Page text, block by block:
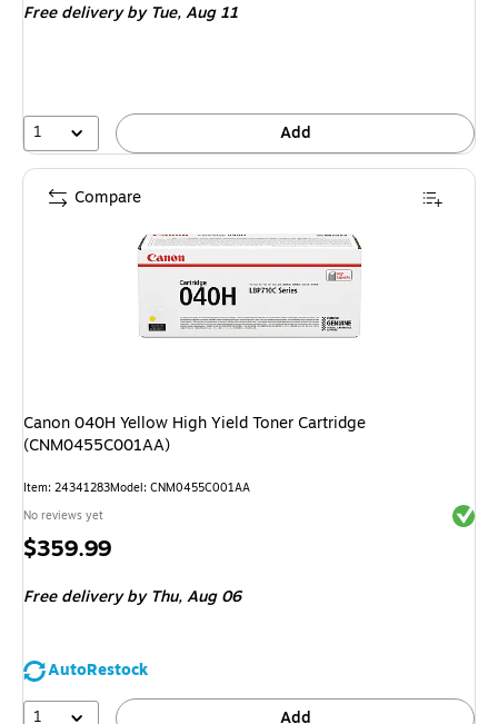
Free delivery by Tue,Aug 11
1 Add
Canon 040H Yellow High Yield Toner Cartridge
(CNM0455C001AA)
Item: 24341283Model: CNM0455C001AA
No reviews yet
Price
$359.99
Free delivery by Thu,Aug 06
AutoRestock
1
Add
Compare